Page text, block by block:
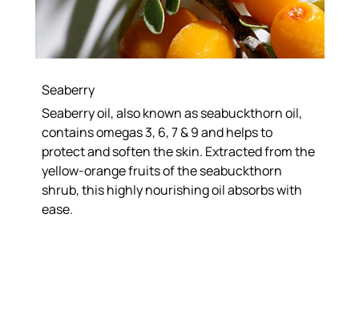
Seaberry
Seaberry oil, also known as seabuckthorn oil,
contains omegas 3, 6, 7 & 9 and helps to
protect and soften the skin. Extracted from the
yellow-orange fruits of the seabuckthorn
shrub, this highly nourishing oil absorbs with
ease.